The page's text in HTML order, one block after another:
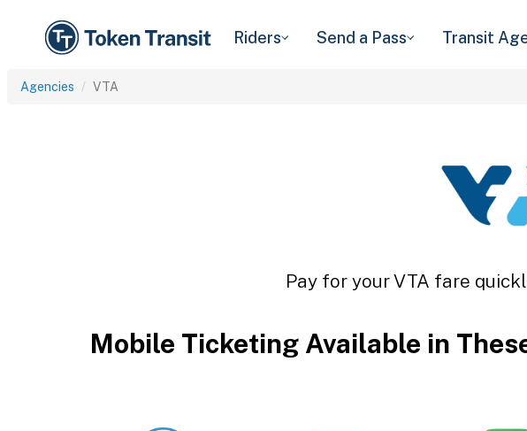
Riders Send a Pass Transit
Agencies VTA
Pay for your VTA fare
Mobile Ticketing Available in